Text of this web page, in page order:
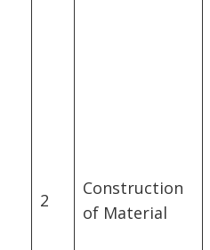
2
Construction
of Material